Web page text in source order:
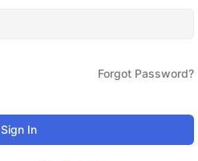
Forgot Password?
Sign In